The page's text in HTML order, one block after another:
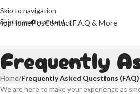
Skip to navigation
Skip to main content
HomePosContactF.A.Q & More
Frequently
Home/Frequently Asked Questions (FAQ)
We are here to make your experience as